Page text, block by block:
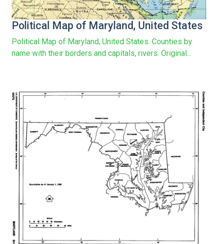
Political Map of Maryland, United States
Political Map of Maryland, United States. Counties by
name with their borders and capitals, rivers. Original...